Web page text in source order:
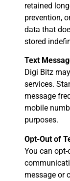
retained
prevention,
data that
stored
Text
Digi Bitz
services.
message
mobile
purposes.
Opt-Out of
You can
message or